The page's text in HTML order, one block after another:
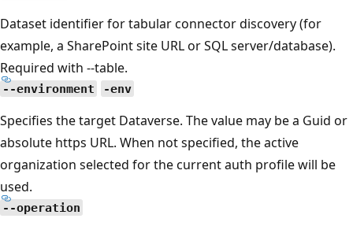
Dataset identifier for tabular connector discovery (for
example, a SharePoint site URL or SQL server/database).
Required with --table.
--environment -env
Specifies the target Dataverse. The value may be a Guid or
absolute https URL. When not specified, the active
organization selected for the current auth profile will be
used.
--operation